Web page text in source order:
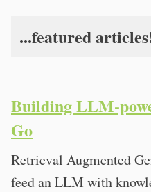
...featured
Building LLM-
Go
Retrieval Augmented
feed an LLM with